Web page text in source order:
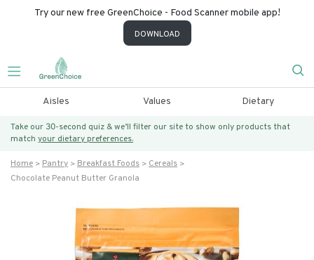
Try our new free GreenChoice - Food Scanner mobile app!
DOWNLOAD
Aisles Values Dietary
Take our 30-second quiz & we’ll filter our site to show only products that
match your dietary preferences.
Home Pantry Breakfast Foods
Cereals
Chocolate Peanut Butter Granola